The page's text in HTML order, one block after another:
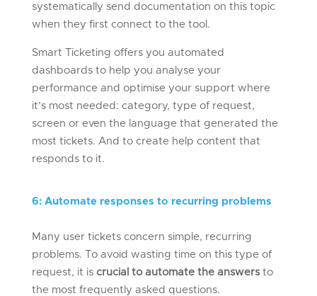
systematically send documentation on this topic
when they first connect to the tool.
Smart Ticketing offers you automated
dashboards to help you analyse your
performance and optimise your support where
it’s most needed: category, type of request,
screen or even the language that generated the
most tickets. And to create help content that
responds to it.
6: Automate responses to recurring problems
Many user tickets concern simple, recurring
problems. To avoid wasting time on this type of
request, it iscrucial to automate the answersto
the most frequently asked questions.